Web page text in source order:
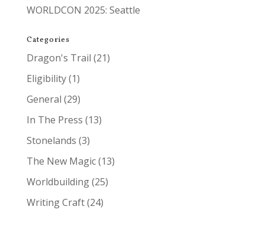
WORLDCON 2025: Seattle
Categories
Dragon's Trail (21)
Eligibility(1)
General (29)
In The Press (13)
Stonelands (3)
The New Magic(13)
Worldbuilding(25)
Writing Craft(24)